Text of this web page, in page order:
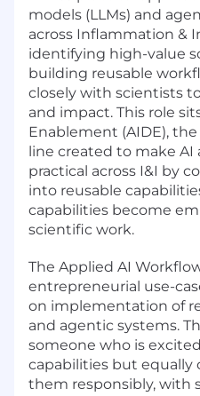
models (LLMs) and
across Inflammation &
identifying high-value
building reusable
closely with scientists
and impact. This role
Enablement (AIDE),
line created to make
practical across I&I by
into reusable
capabilities become
scientific work.
The Applied AI
entrepreneurial use-
on implementation of
and agentic systems.
someone who is
capabilities but
them responsibly, with